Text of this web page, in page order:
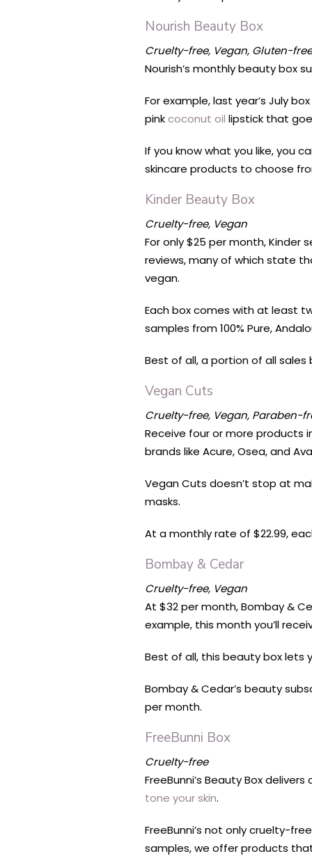
Nourish Beauty Box
Cruelty-free, Vegan, Gluten-free
Nourish’s monthly beauty box
For example, last year’s July
pinkcoconut oil lipstick that
If you know what you like, you
skincare products to choose
Kinder Beauty Box
Cruelty-free, Vegan
For only $25 per month, Kinder
reviews, many of which state
vegan.
Each box comes with at least
samples from 100% Pure,
Best of all, a portion of all
Vegan Cuts
Cruelty-free, Vegan, Paraben-
Receive four or more products
brands like Acure, Osea, and
Vegan Cuts doesn’t stop at
masks.
At a monthly rate of $22.99,
Bombay & Cedar
Cruelty-free, Vegan
At $32 per month, Bombay &
example, this month you’ll
Best of all, this beauty box lets
Bombay & Cedar’s beauty
per month.
FreeBunni Box
Cruelty-free
FreeBunni’s Beauty Box
tone your skin.
FreeBunni’s not only cruelty-
samples, we offer products